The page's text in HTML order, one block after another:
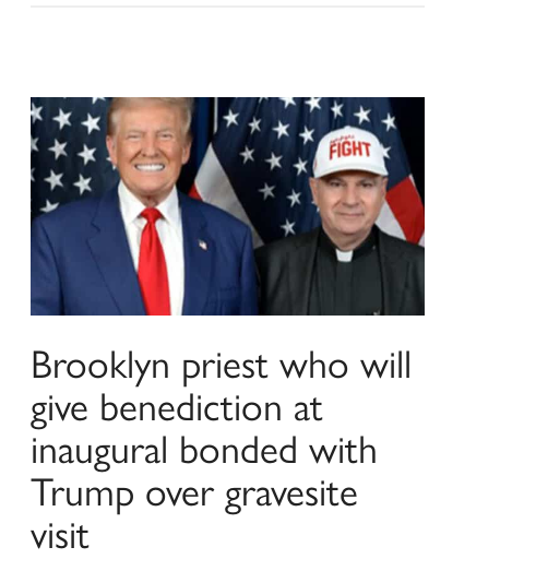
Brooklyn priest who will
give benediction at
inaugural bonded with
Trump over gravesite
visit